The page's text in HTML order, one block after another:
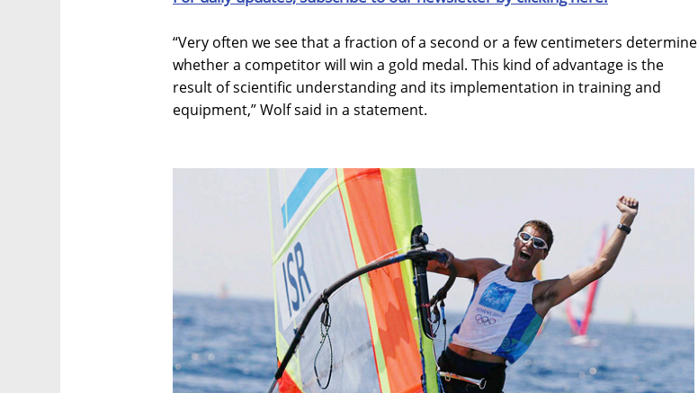
“Very often we see that a fraction of a second or a few centimeters determine
whether a competitor will win a gold medal. This kind of advantage is the
result of scientific understanding and its implementation in training and
equipment,” Wolf said in a statement.